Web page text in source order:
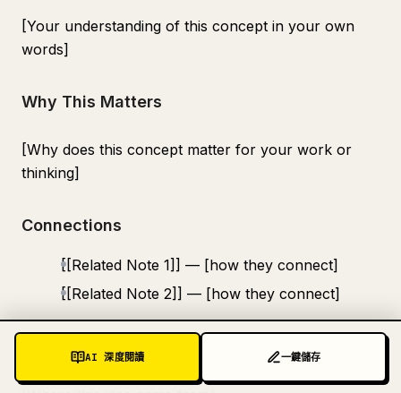
[Your understanding of this concept in your own
words]
Why This Matters
[Why does this concept matter for your work or
thinking]
Connections
[[Related Note 1]] — [how they connect]
[[Related Note 2]] — [how they connect]
Source
AI 深度閱讀 一鍵儲存